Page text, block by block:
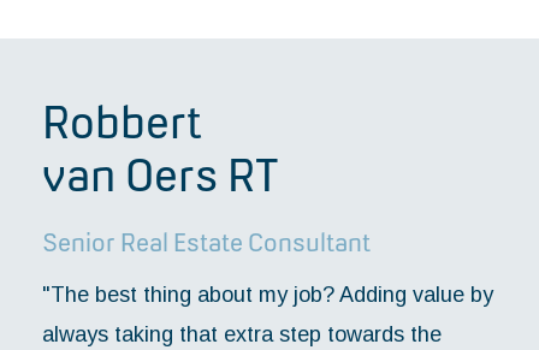
Robbert
van Oers RT
Senior Real Estate Consultant
"The best thing about my job? Adding value by
always taking that extra step towards the